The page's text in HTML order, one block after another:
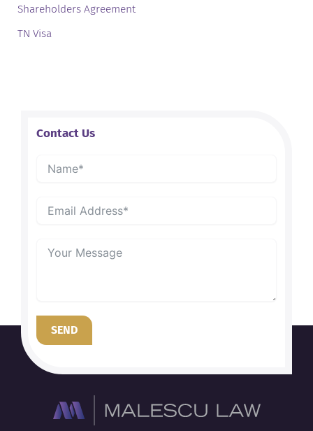
Shareholders Agreement
TN Visa
Contact Us
SEND